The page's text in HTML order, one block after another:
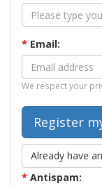
* Email:
We respect your
Already have
* Antispam: